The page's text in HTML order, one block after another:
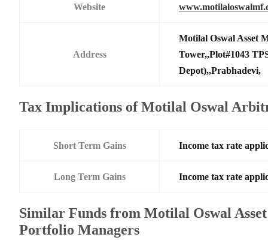
Website
Address
Motilal Oswal Asset
Tower,,Plot#1043
Depot),,Prabhadevi,
Tax Implications of Motilal Oswal
Short Term Gains Income tax rate
Long Term Gains Income tax rate
Similar Funds from Motilal Oswal
Portfolio Managers